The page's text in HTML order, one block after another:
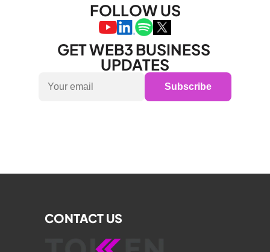
FOLLOW US
GET WEB3 BUSINESS
UPDATES
Subscribe
CONTACT US